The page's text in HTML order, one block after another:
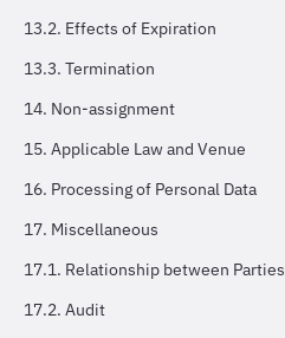
13.2. Effects of Expiration
13.3. Termination
14. Non-assignment
15. Applicable Law and Venue
16. Processing of Personal Data
17. Miscellaneous
17.1. Relationship between Parties
17.2. Audit